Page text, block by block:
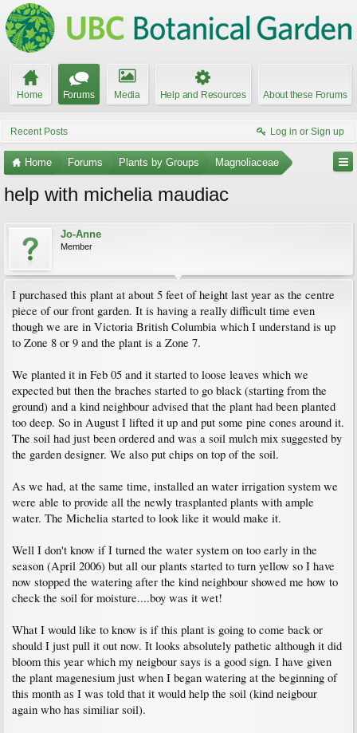
Home Forums Media Help and Resources About these Forums
Recent Posts Log in or Sign up
Home Forums Plants by Groups Magnoliaceae
help with michelia maudiac
Jo-Anne
Member
I purchased this plant at about 5 feet of height last year as the centre
piece of our front garden. It is having a really difficult time even
though we are in Victoria British Columbia which I understand is up
to Zone 8 or 9 and the plant is a Zone 7.
We planted it in Feb 05 and it started to loose leaves which we
expected but then the braches started to go black (starting from the
ground) and a kind neighbour advised that the plant had been planted
too deep. So in August I lifted it up and put some pine cones around it.
The soil had just been ordered and was a soil mulch mix suggested by
the garden designer. We also put chips on top of the soil.
As we had, at the same time, installed an water irrigation system we
were able to provide all the newly trasplanted plants with ample
water. The Michelia started to look like it would make it.
Well I don't know if I turned the water system on too early in the
season (April 2006) but all our plants started to turn yellow so I have
now stopped the watering after the kind neighbour showed me how to
check the soil for moisture....boy was it wet!
What I would like to know is if this plant is going to come back or
should I just pull it out now. It looks absolutely pathetic although it did
bloom this year which my neigbour says is a good sign. I have given
the plant magenesium just when I began watering at the beginning of
this month as I was told that it would help the soil (kind neigbour
again who has similiar soil).